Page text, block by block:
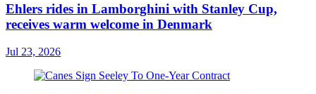
Ehlers rides in Lamborghini with Stanley Cup,
receives warm welcome in Denmark
Jul 23, 2026